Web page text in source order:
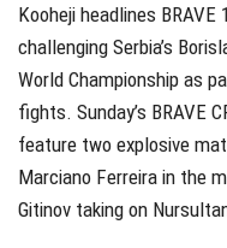
Kooheji headlines
challenging Serbia’s
World Championship as
fights. Sunday’s BRAVE
feature two explosive
Marciano Ferreira in the
Gitinov taking on